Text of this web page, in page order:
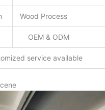
Wood Process
OEM & ODM
service available